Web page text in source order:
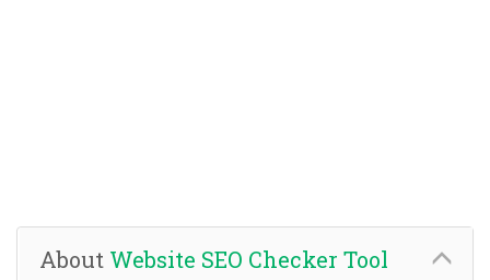
About Website SEO Checker Tool